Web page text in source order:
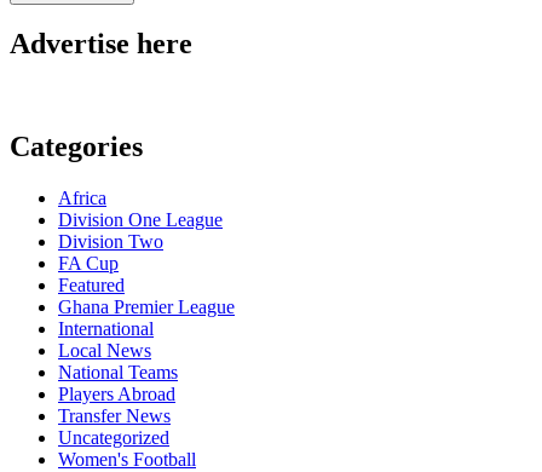
Advertise here
Categories
Africa
Division One League
Division Two
FA Cup
Featured
Ghana Premier League
International
Local News
National Teams
Players Abroad
Transfer News
Uncategorized
Women's Football